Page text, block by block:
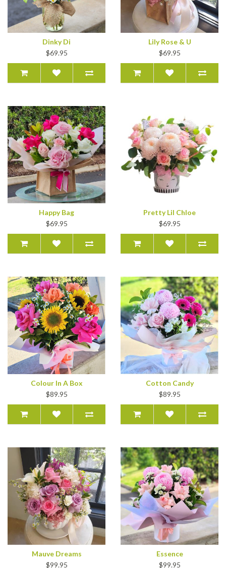
Dinky Di
$69.95
Lily Rose & U
$69.95
Happy Bag
$69.95
Pretty Lil Chloe
$69.95
Colour In A Box
$89.95
Cotton Candy
$89.95
Mauve Dreams
$99.95
Essence
$99.95